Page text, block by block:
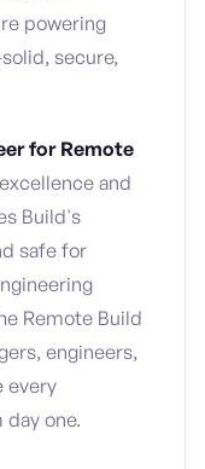
powering
secure,
for Remote
and
Build's
safe for
Remote Build
engineers,
every
one.